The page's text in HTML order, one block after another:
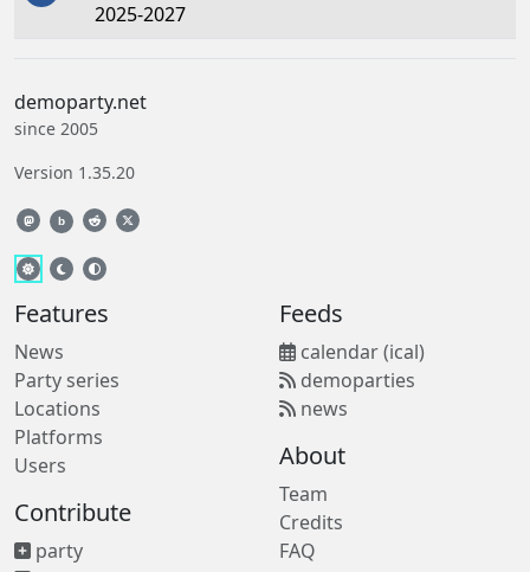
2025-2027
demoparty.net
since 2005
Version 1.35.20
b
Features
News
Party series
Locations
Platforms
Users
Contribute
party
Feeds
calendar (ical)
demoparties
news
About
Team
Credits
FAQ